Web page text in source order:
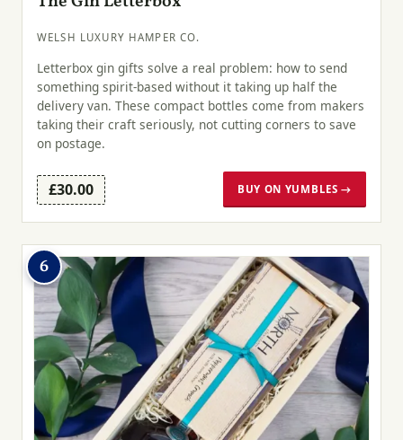
WELSH LUXURY HAMPER CO.
Letterbox gin gifts solve a real problem: how to send
something spirit-based without it taking up half the
delivery van. These compact bottles come from makers
taking their craft seriously, not cutting corners to save
on postage.
£30.00 BUY ON YUMBLES →
6